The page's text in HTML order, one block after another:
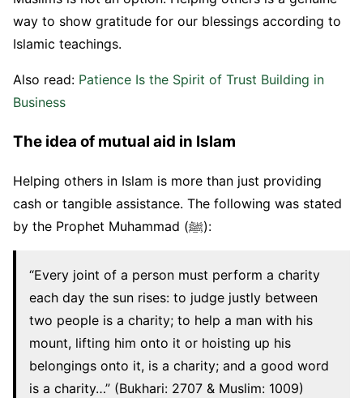
way to show gratitude for our blessings according to
Islamic teachings.
Also read: Patience Is the Spirit of Trust Building in
Business
The idea of mutual aid in Islam
Helping others in Islam is more than just providing
cash or tangible assistance. The following was stated
by the Prophet Muhammad (ﷺ):
“Every joint of a person must perform a charity
each day the sun rises: to judge justly between
two people is a charity; to help a man with his
mount, lifting him onto it or hoisting up his
belongings onto it, is a charity; and a good word
is a charity…” (Bukhari: 2707 & Muslim: 1009)